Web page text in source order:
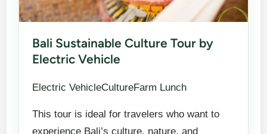
Bali Sustainable Culture Tour by
Electric Vehicle
Electric VehicleCultureFarm Lunch
This tour is ideal for travelers who want to
experience Bali’s culture, nature, and